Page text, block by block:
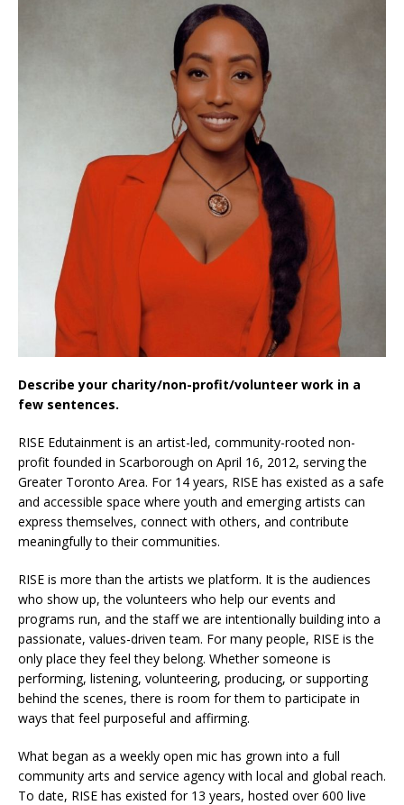
Describe your charity/non-profit/volunteer work in a
few sentences.
RISE Edutainment is an artist-led, community-rooted non-
profit founded in Scarborough on April 16, 2012, serving the
Greater Toronto Area. For 14 years, RISE has existed as a safe
and accessible space where youth and emerging artists can
express themselves, connect with others, and contribute
meaningfully to their communities.
RISE is more than the artists we platform. It is the audiences
who show up, the volunteers who help our events and
programs run, and the staff we are intentionally building into a
passionate, values-driven team. For many people, RISE is the
only place they feel they belong. Whether someone is
performing, listening, volunteering, producing, or supporting
behind the scenes, there is room for them to participate in
ways that feel purposeful and affirming.
What began as a weekly open mic has grown into a full
community arts and service agency with local and global reach.
To date, RISE has existed for 13 years, hosted over 600 live